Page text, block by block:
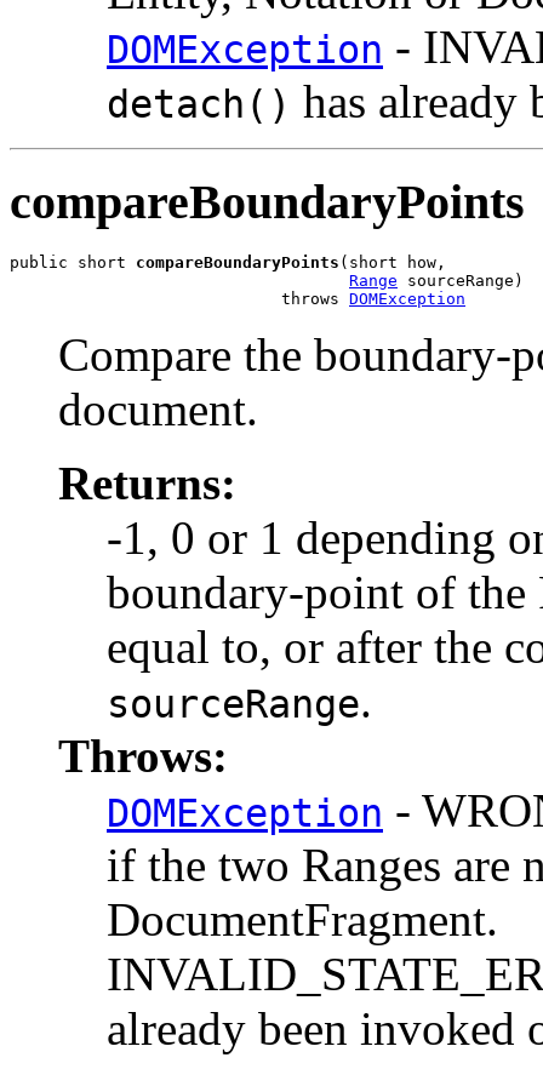
DOMException -
detach() has already
compareBoundaryPoints
public short compareBoundaryPoints (short how,
Range sourceRange)
                            throws
DOMException
Compare the boundary-
document.
Returns:
-1, 0 or 1 depending
boundary-point of the
equal to, or after the
sourceRange.
Throws:
DOMException -
if the two Ranges are
DocumentFragment.
already been invoked